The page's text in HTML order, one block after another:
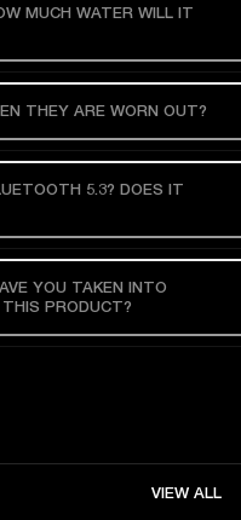
MUCH WATER WILL IT
THEY ARE WORN OUT?
5.3? DOES IT
YOU TAKEN INTO
PRODUCT?
VIEW ALL